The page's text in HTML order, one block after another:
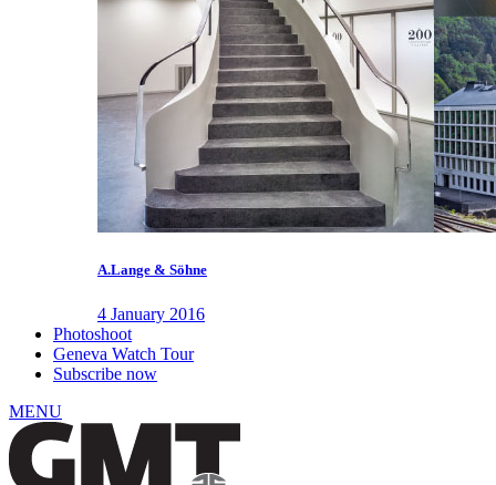
A.Lange & Söhne
4 January 2016
Photoshoot
Geneva Watch Tour
Subscribe now
MENU